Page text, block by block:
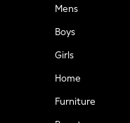
Mens
Boys
Girls
Home
Furniture